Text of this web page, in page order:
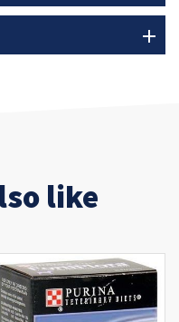
add
like